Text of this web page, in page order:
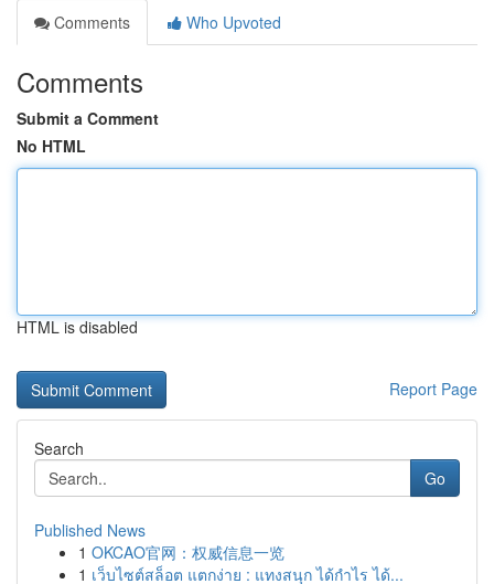
Comments
Who Upvoted
Comments
Submit a Comment
No HTML
HTML is disabled
Report Page
Search
Go
Published News
1 OKCAO官网：权威信息一览
1 เว็บไซต์สล็อต แตกง่าย : แทงสนุก ได้กำไร ได้...